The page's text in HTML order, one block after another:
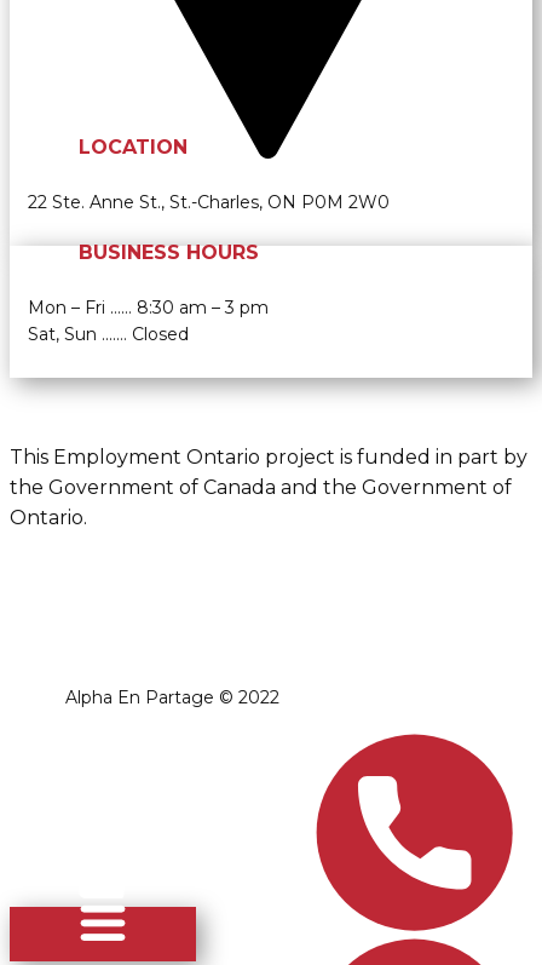
LOCATION
22 Ste. Anne St., St.-Charles, ON P0M 2W0
BUSINESS HOURS
Mon – Fri …… 8:30 am – 3 pm
Sat, Sun ....… Closed
This Employment Ontario project is funded in part by
the Government of Canada and the Government of
Ontario.
Alpha En Partage ​© 2022